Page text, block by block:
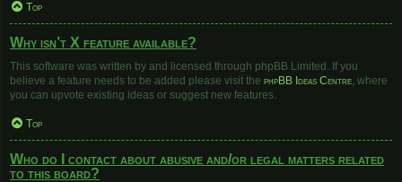
Top
Why isn’t X feature available?
This software was written by and licensed through phpBB Limited. If you
believe a feature needs to be added please visit the phpBB Ideas Centre, where
you can upvote existing ideas or suggest new features.
Top
Who do I contact about abusive and/or legal matters related
to this board?